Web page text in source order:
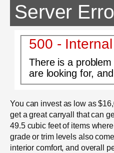
Server
500 -
There is a
are looking for,
You can invest as low as
get a great carryall that can
49.5 cubic feet of items
grade or trim levels also
interior comfort, and overall